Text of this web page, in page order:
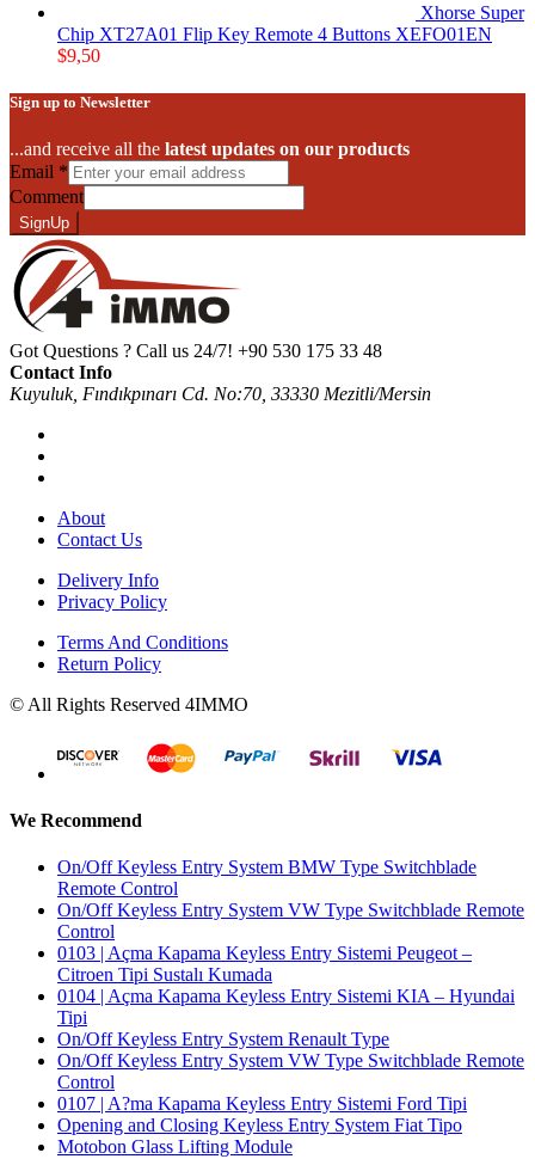
Xhorse Super
Chip XT27A01 Flip Key Remote 4 Buttons XEFO01EN
$9,50
Sign up to Newsletter
...and receive all the latest updates on our products
Email *
Comment
SignUp
Got Questions ? Call us 24/7! +90 530 175 33 48
Contact Info
Kuyuluk, Fındıkpınarı Cd. No:70, 33330 Mezitli/Mersin
About
Contact Us
Delivery Info
Privacy Policy
Terms And Conditions
Return Policy
© All Rights Reserved 4IMMO
We Recommend
On/Off Keyless Entry System BMW Type Switchblade
Remote Control
On/Off Keyless Entry System VW Type Switchblade Remote
Control
0103 | Açma Kapama Keyless Entry Sistemi Peugeot –
Citroen Tipi Sustalı Kumada
0104 | Açma Kapama Keyless Entry Sistemi KIA – Hyundai
Tipi
On/Off Keyless Entry System Renault Type
On/Off Keyless Entry System VW Type Switchblade Remote
Control
0107 | A?ma Kapama Keyless Entry Sistemi Ford Tipi
Opening and Closing Keyless Entry System Fiat Tipo
Motobon Glass Lifting Module